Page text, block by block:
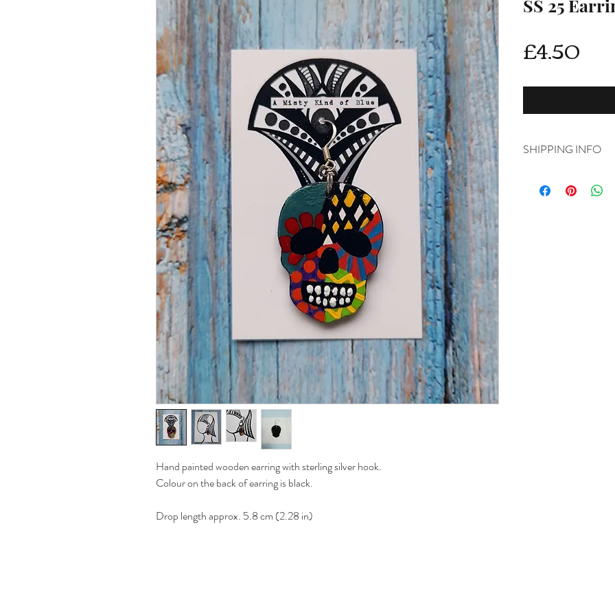
Hand painted wooden earring with sterling silver hook.
Colour on the back of earring is black.
Drop length approx. 5.8 cm (2.28 in)
SS 25
£4.50
SHIPPING INFO
For International